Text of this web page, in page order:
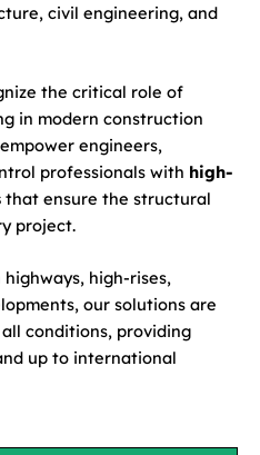
civil engineering, and
the critical role of
in modern construction
engineers,
professionals with high-
that ensure the structural
project.
high-rises,
our solutions are
conditions, providing
up to international